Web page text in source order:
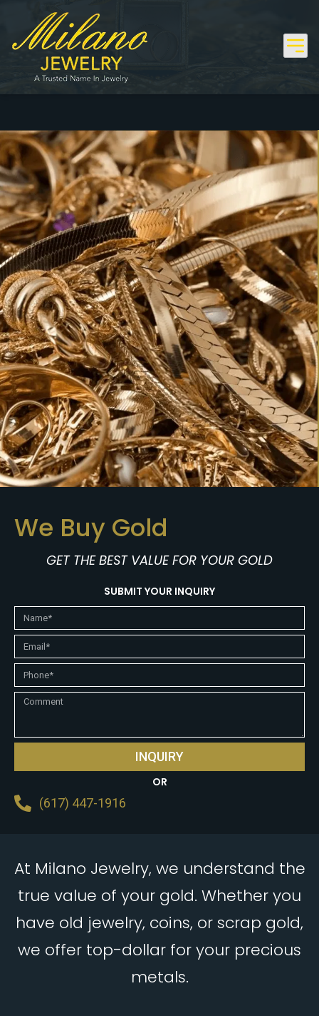
We Buy Gold
GET THE BEST VALUE FOR YOUR GOLD
SUBMIT YOUR INQUIRY
INQUIRY
OR
(617) 447-1916
At Milano Jewelry, we understand the
true value of your gold. Whether you
have old jewelry, coins, or scrap gold,
we offer top-dollar for your precious
metals.